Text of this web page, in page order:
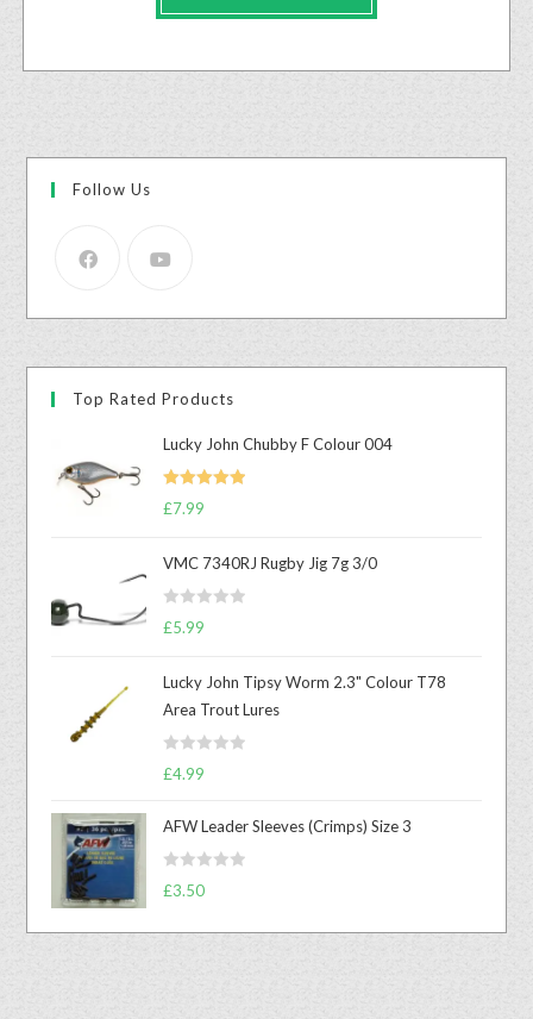
Follow Us
Top Rated Products
Lucky John Chubby F Colour 004
Rated
£7.99
VMC 7340RJ Rugby Jig 7g 3/0
R
d
0
o
t
f
5
£5.99
Lucky John Tipsy Worm 2.3" Colour T78
Area Trout Lures
R
d
0
£4.99
AFW Leader Sleeves (Crimps) Size 3
R
t
£3.50